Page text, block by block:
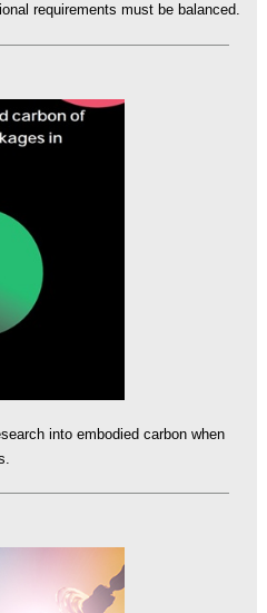
requirements must be balanced.
into embodied carbon when